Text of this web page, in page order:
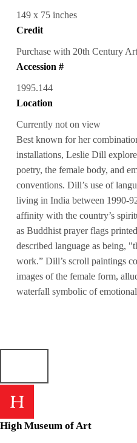
149 x 75 inches
Credit
Purchase with 20th Century
Accession #
1995.144
Location
Currently not on view
Best known for her
installations, Leslie Dill
poetry, the female body, and
conventions. Dill’s use of
living in India between 1990-
affinity with the country’s
as Buddhist prayer flags
described language as being,
work.” Dill’s scroll paintings
images of the female form,
waterfall symbolic of
High Museum of Art